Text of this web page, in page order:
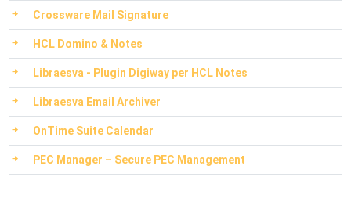
Crossware Mail Signature
HCL Domino & Notes
Libraesva - Plugin Digiway per HCL Notes
Libraesva Email Archiver
OnTime Suite Calendar
PEC Manager – Secure PEC Management